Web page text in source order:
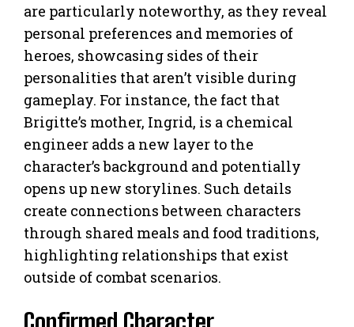
are particularly noteworthy, as they reveal
personal preferences and memories of
heroes, showcasing sides of their
personalities that aren’t visible during
gameplay. For instance, the fact that
Brigitte’s mother, Ingrid, is a chemical
engineer adds a new layer to the
character’s background and potentially
opens up new storylines. Such details
create connections between characters
through shared meals and food traditions,
highlighting relationships that exist
outside of combat scenarios.